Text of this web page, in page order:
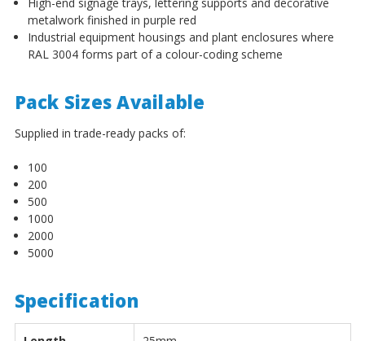
metalwork finished in purple red
Industrial equipment housings and plant enclosures where
RAL 3004 forms part of a colour-coding scheme
Pack Sizes Available
Supplied in trade-ready packs of:
100
200
500
1000
2000
5000
Specification